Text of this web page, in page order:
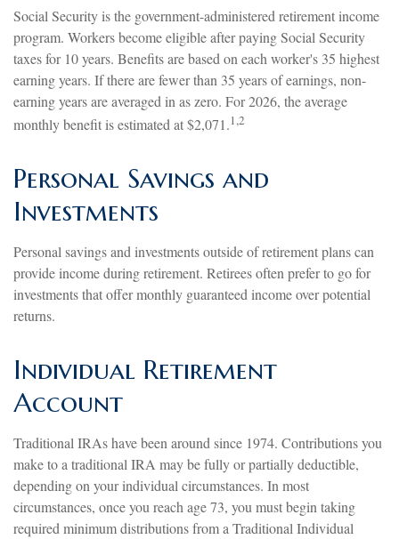
Social Security is the government-administered retirement income
program. Workers become eligible after paying Social Security
taxes for 10 years. Benefits are based on each worker's 35 highest
earning years. If there are fewer than 35 years of earnings, non-
earning years are averaged in as zero. For 2026, the average
monthly benefit is estimated at $2,071.1,2
Personal Savings and
Investments
Personal savings and investments outside of retirement plans can
provide income during retirement. Retirees often prefer to go for
investments that offer monthly guaranteed income over potential
returns.
Individual Retirement
Account
Traditional IRAs have been around since 1974. Contributions you
make to a traditional IRA may be fully or partially deductible,
depending on your individual circumstances. In most
circumstances, once you reach age 73, you must begin taking
required minimum distributions from a Traditional Individual